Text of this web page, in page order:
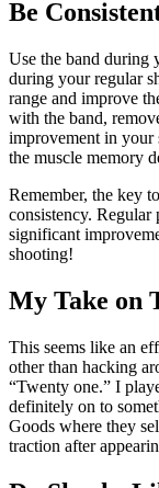
Be
Use the band during
during your regular
range and improve
with the band,
improvement in your
the muscle memory
Remember, the key
consistency.
significant
shooting!
My Take on
This seems like an
other than hacking
“Twenty one.” I
definitely on to
Goods where they
traction after